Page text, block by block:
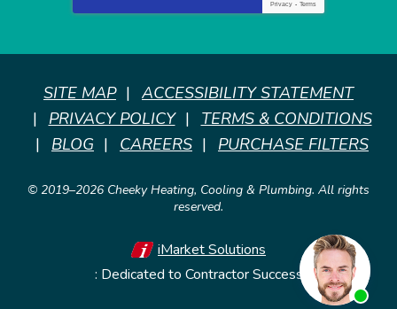
Privacy - Terms
SITE MAP
ACCESSIBILITY STATEMENT
PRIVACY POLICY
TERMS & CONDITIONS
BLOG
CAREERS PURCHASE FILTERS
© 2019–2026 Cheeky Heating, Cooling & Plumbing. All rights
reserved.
iMarket Solutions
: Dedicated to Contractor Success